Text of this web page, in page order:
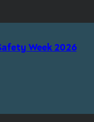
Week 2026